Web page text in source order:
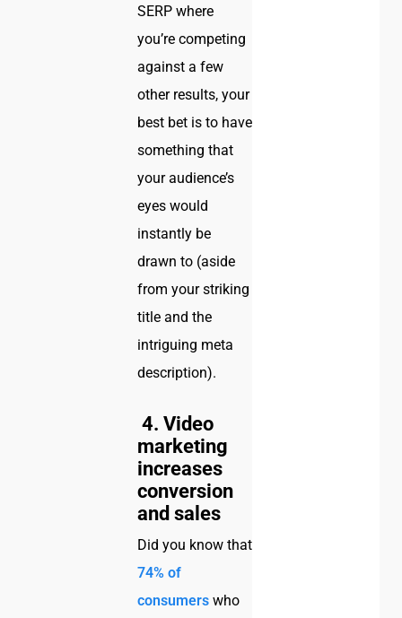
SERP where
you’re competing
against a few
other results, your
best bet is to have
something that
your audience’s
eyes would
instantly be
drawn to (aside
from your striking
title and the
intriguing meta
description).
4. Video
marketing
increases
conversion
and sales
Did you know that
74% of
consumers who